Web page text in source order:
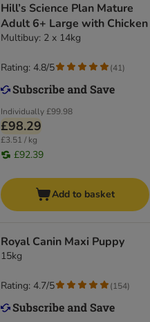
Hill’s Science Plan Mature
Adult 6+ Large with Chicken
Multibuy: 2 x 14kg
Individually£99.98
£98.29
£3.51 / kg
£92.39
Rating: 4.8/5 (41)
Add to basket
Royal Canin Maxi Puppy
15kg
Rating: 4.7/5 (154)